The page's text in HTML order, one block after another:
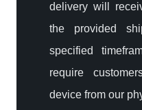
delivery will
the provided
specified
require
device from our